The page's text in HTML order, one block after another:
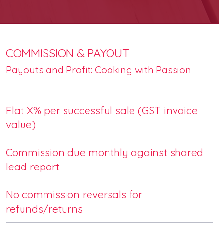
COMMISSION & PAYOUT
Payouts and Profit: Cooking with Passion
Flat X% per successful sale (GST invoice
value)
Commission due monthly against shared
lead report
No commission reversals for
refunds/returns